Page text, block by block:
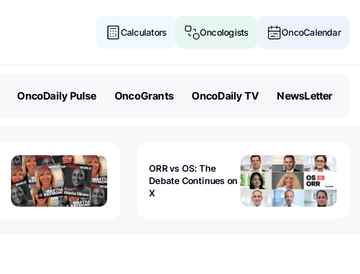
Calculators Oncologists OncoCalendar
OncoDaily Pulse OncoGrants OncoDaily TV NewsLetter
ORR vs OS: The
Debate Continues on
X